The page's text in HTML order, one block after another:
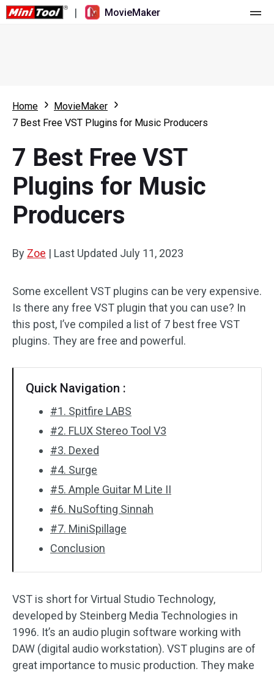
| MovieMaker
What's New
Overview
Multi-track Editing
Aspect Ratio
Audio Effects
Text/Elements
Video Color
Rotate/Flip
No Watermark
Resource
User Manual
Video Editing Tricks
Video Tools
Screen Recorder
Video Converter
Home
MovieMaker
7 Best Free VST Plugins for Music Producers
7 Best Free VST
Plugins for Music
Producers
By Zoe | Last Updated July 11, 2023
Some excellent VST plugins can be very expensive.
Is there any free VST plugin that you can use? In
this post, I’ve compiled a list of 7 best free VST
plugins. They are free and powerful.
Quick Navigation :
#1. Spitfire LABS
#2. FLUX Stereo Tool V3
#3. Dexed
#4. Surge
#5. Ample Guitar M Lite II
#6. NuSofting Sinnah
#7. MiniSpillage
Conclusion
VST is short for Virtual Studio Technology,
developed by Steinberg Media Technologies in
1996. It’s an audio plugin software working with
DAW (digital audio workstation). VST plugins are of
great importance to music production. They make